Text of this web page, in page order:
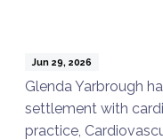
Jun 29, 2026
Glenda Yarbrough
settlement with
practice,